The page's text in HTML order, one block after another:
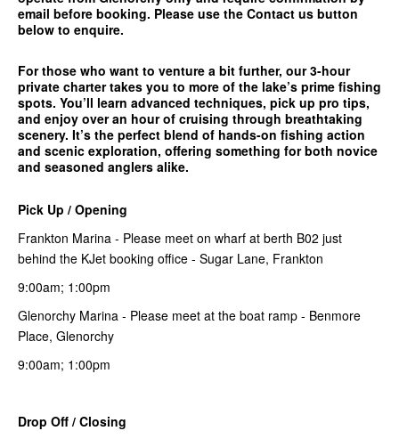
email before booking. Please use the Contact us button
below to enquire.
For those who want to venture a bit further, our 3-hour
private charter takes you to more of the lake’s prime fishing
spots. You’ll learn advanced techniques, pick up pro tips,
and enjoy over an hour of cruising through breathtaking
scenery. It’s the perfect blend of hands-on fishing action
and scenic exploration, offering something for both novice
and seasoned anglers alike.
Pick Up / Opening
Frankton Marina - Please meet on wharf at berth B02 just
behind the KJet booking office - Sugar Lane, Frankton
9:00am; 1:00pm
Glenorchy Marina - Please meet at the boat ramp - Benmore
Place, Glenorchy
9:00am; 1:00pm
Drop Off / Closing